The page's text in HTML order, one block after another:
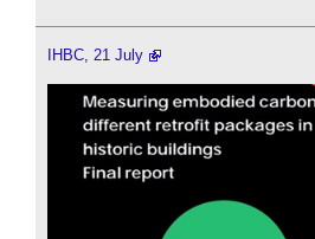
IHBC, 21 July